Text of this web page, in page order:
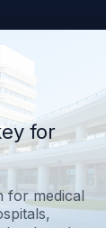
for
for medical